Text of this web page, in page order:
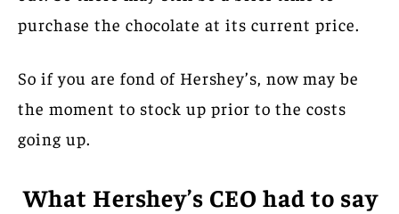
purchase the chocolate at its current price.
So if you are fond of Hershey’s, now may be
the moment to stock up prior to the costs
going up.
What Hershey’s CEO had to say